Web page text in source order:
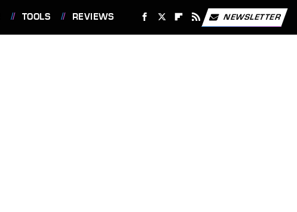
TOOLS REVIEWS NEWSLETTER